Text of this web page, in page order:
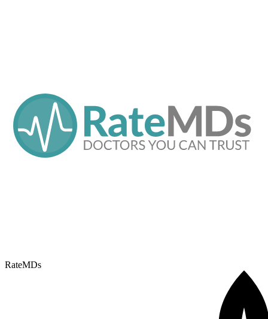
RateMDs